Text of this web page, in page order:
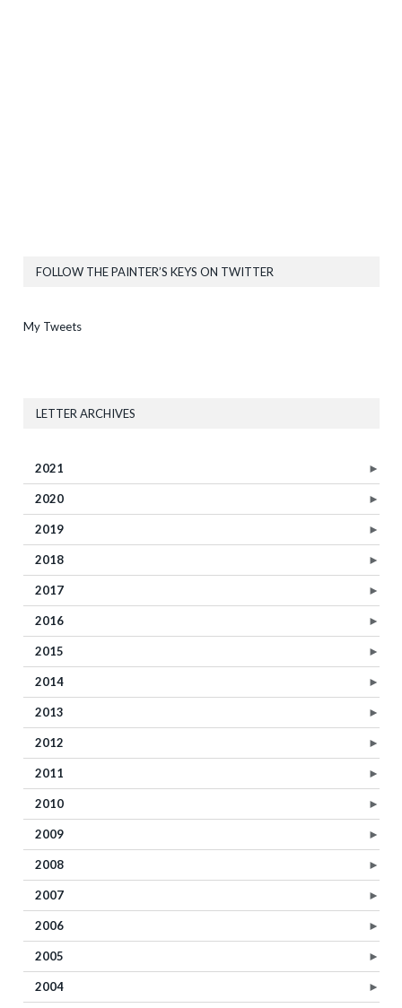
FOLLOW THE PAINTER’S KEYS ON TWITTER
My Tweets
LETTER ARCHIVES
►
2021
►
2020
►
2019
►
2018
►
2017
►
2016
►
2015
►
2014
►
2013
►
2012
►
2011
►
2010
►
2009
►
2008
►
2007
►
2006
►
2005
►
2004